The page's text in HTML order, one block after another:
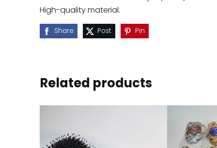
High-quality material.
Share Post Pin
Related products